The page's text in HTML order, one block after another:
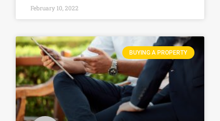
February 10, 2022
BUYING A PROPERTY